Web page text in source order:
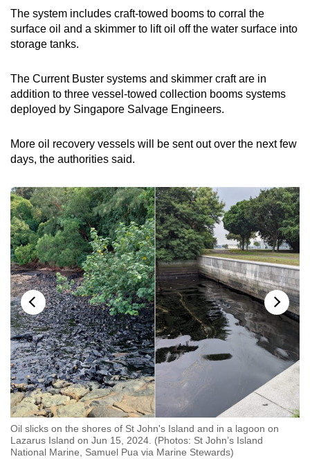
The system includes craft-towed booms to corral the
surface oil and a skimmer to lift oil off the water surface into
storage tanks.
The Current Buster systems and skimmer craft are in
addition to three vessel-towed collection booms systems
deployed by Singapore Salvage Engineers.
More oil recovery vessels will be sent out over the next few
days, the authorities said.
Oil slicks on the shores of St John's Island and in a lagoon on
Lazarus Island on Jun 15, 2024. (Photos: St John’s Island
National Marine, Samuel Pua via Marine Stewards)